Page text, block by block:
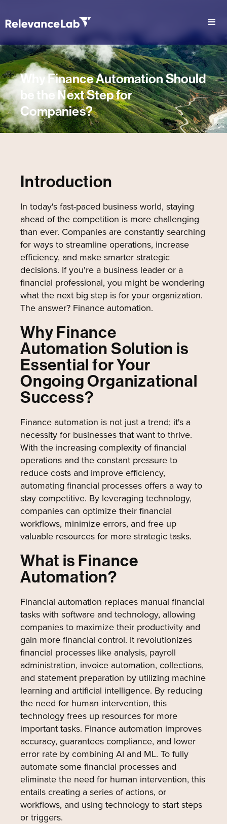
Why Finance Automation Should
be the Next Step for
Companies?
Introduction
In today's fast-paced business world, staying
ahead of the competition is more challenging
than ever. Companies are constantly searching
for ways to streamline operations, increase
efficiency, and make smarter strategic
decisions. If you're a business leader or a
financial professional, you might be wondering
what the next big step is for your organization.
The answer? Finance automation.
Why Finance
Automation Solution is
Essential for Your
Ongoing Organizational
Success?
Finance automation is not just a trend; it's a
necessity for businesses that want to thrive.
With the increasing complexity of financial
operations and the constant pressure to
reduce costs and improve efficiency,
automating financial processes offers a way to
stay competitive. By leveraging technology,
companies can optimize their financial
workflows, minimize errors, and free up
valuable resources for more strategic tasks.
What is Finance
Automation?
Financial automation replaces manual financial
tasks with software and technology, allowing
companies to maximize their productivity and
gain more financial control. It revolutionizes
financial processes like analysis, payroll
administration, invoice automation, collections,
and statement preparation by utilizing machine
learning and artificial intelligence. By reducing
the need for human intervention, this
technology frees up resources for more
important tasks. Finance automation improves
accuracy, guarantees compliance, and lower
error rate by combining AI and ML. To fully
automate some financial processes and
eliminate the need for human intervention, this
entails creating a series of actions, or
workflows, and using technology to start steps
or triggers.